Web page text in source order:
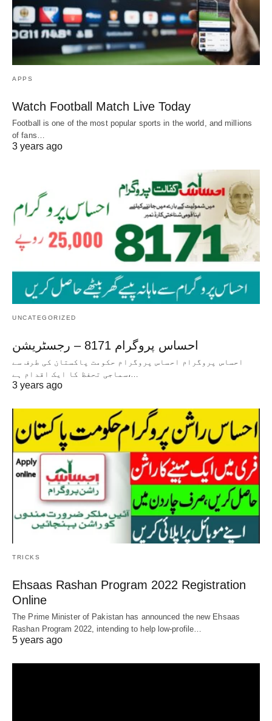
APPS
Watch Football Match Live Today
Football is one of the most popular sports in the world, and millions
of fans…
3 years ago
UNCATEGORIZED
احساس پروگرام 8171 – رجسٹریشن
احساس پروگرام احساس پروگرام حکومت پاکستان کی طرف سے
سماجی تحفظ کا ایک اقدام ہے،…
3 years ago
TRICKS
Ehsaas Rashan Program 2022 Registration
Online
The Prime Minister of Pakistan has announced the new Ehsaas
Rashan Program 2022, intending to help low-profile…
5 years ago